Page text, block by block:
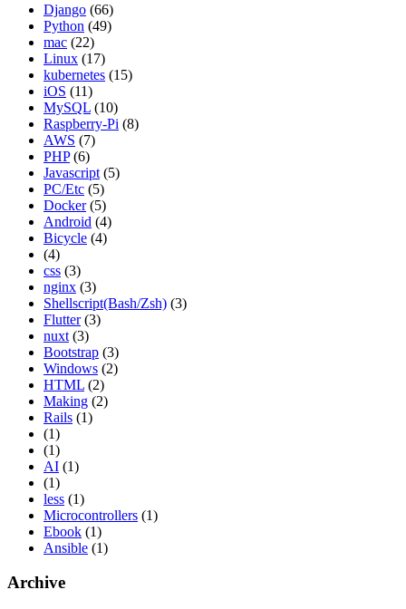
Django (66)
Python (49)
mac (22)
Linux (17)
kubernetes (15)
iOS (11)
MySQL (10)
Raspberry-Pi (8)
AWS (7)
PHP (6)
Javascript (5)
PC/Etc (5)
Docker (5)
Android (4)
Bicycle (4)
(4)
css (3)
nginx (3)
Shellscript(Bash/Zsh) (3)
Flutter (3)
nuxt (3)
Bootstrap (3)
Windows (2)
HTML (2)
Making (2)
Rails (1)
(1)
(1)
AI (1)
(1)
less (1)
Microcontrollers (1)
Ebook (1)
Ansible (1)
Archive